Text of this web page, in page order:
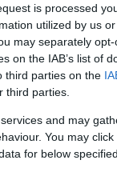
is processed
utilized by us
may separately
on the IAB’s list of
third parties on the
third parties.
and may
You may
for below